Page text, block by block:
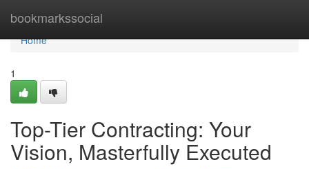
bookmarkssocial
Home
Home
1
Top-Tier Contracting: Your
Vision, Masterfully Executed